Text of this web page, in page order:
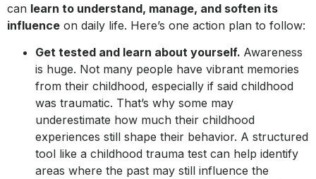
can learn to understand, manage, and soften its
influence on daily life. Here’s one action plan to follow:
Get tested and learn about yourself. Awareness
is huge. Not many people have vibrant memories
from their childhood, especially if said childhood
was traumatic. That’s why some may
underestimate how much their childhood
experiences still shape their behavior. A structured
tool like a childhood trauma test can help identify
areas where the past may still influence the